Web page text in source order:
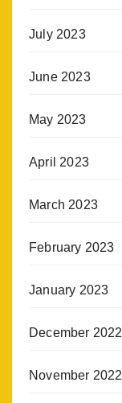
July 2023
June 2023
May 2023
April 2023
March 2023
February 2023
January 2023
December 2022
November 2022